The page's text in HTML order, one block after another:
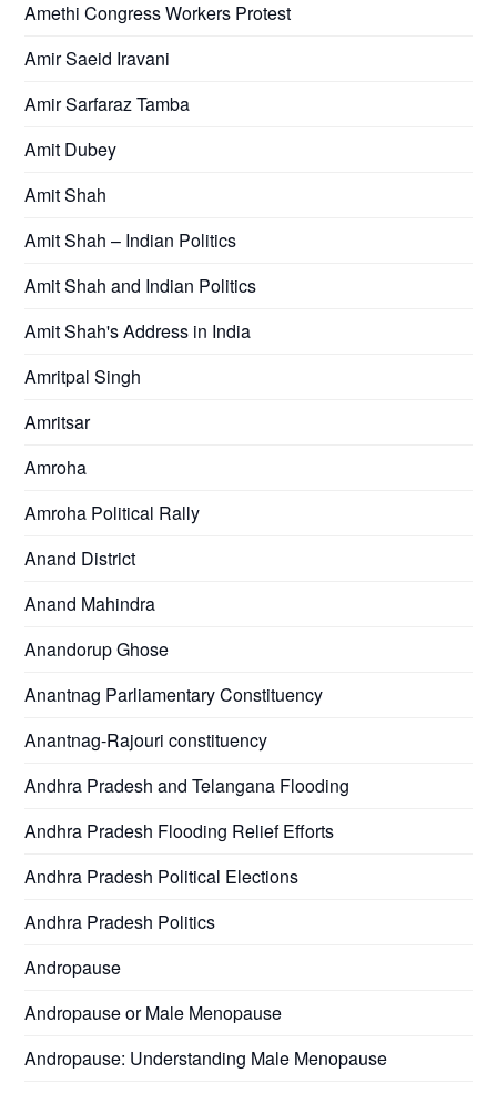
Amethi Congress Workers Protest
Amir Saeid Iravani
Amir Sarfaraz Tamba
Amit Dubey
Amit Shah
Amit Shah – Indian Politics
Amit Shah and Indian Politics
Amit Shah's Address in India
Amritpal Singh
Amritsar
Amroha
Amroha Political Rally
Anand District
Anand Mahindra
Anandorup Ghose
Anantnag Parliamentary Constituency
Anantnag-Rajouri constituency
Andhra Pradesh and Telangana Flooding
Andhra Pradesh Flooding Relief Efforts
Andhra Pradesh Political Elections
Andhra Pradesh Politics
Andropause
Andropause or Male Menopause
Andropause: Understanding Male Menopause